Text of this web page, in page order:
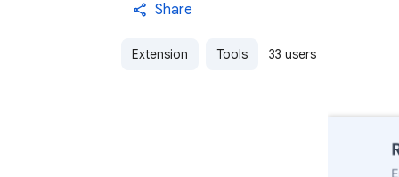
Share
Extension Tools 33 users